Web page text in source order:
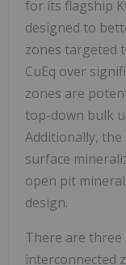
for its flagship
designed to
zones targeted
CuEq over
zones are
top-down bulk
Additionally,
surface
open pit
design.
There are
interconnected